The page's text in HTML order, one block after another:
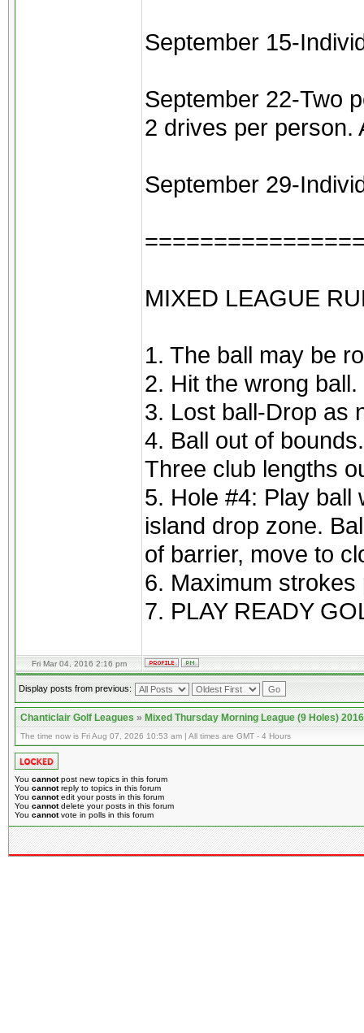
September 15-
September 22-Two
2 drives per person.
September 29-
MIXED LEAGUE
1. The ball may be
2. Hit the wrong
3. Lost ball-Drop as
4. Ball out of
Three club lengths
5. Hole #4: Play ball
island drop zone.
of barrier, move to
6. Maximum strokes
7. PLAY READY
Fri Mar 04, 2016 2:16 pm
Display posts from previous:
Chanticlair Golf Leagues»Mixed Thursday Morning League (9 Holes) 2016
The time now is Fri Aug 07, 2026 10:53 am | All times are GMT - 4 Hours
You cannotpost new topics in this forum
You cannotreply to topics in this forum
You cannotedit your posts in this forum
You cannotdelete your posts in this forum
You cannotvote in polls in this forum